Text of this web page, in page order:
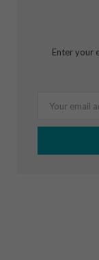
Enter your